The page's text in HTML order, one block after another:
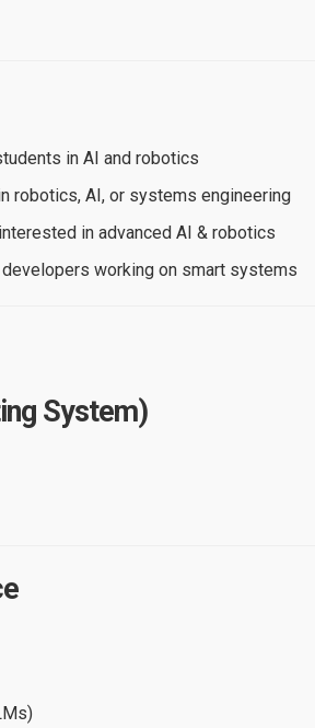
in AI and robotics
robotics, AI, or systems engineering
in advanced AI & robotics
developers working on smart systems
System)